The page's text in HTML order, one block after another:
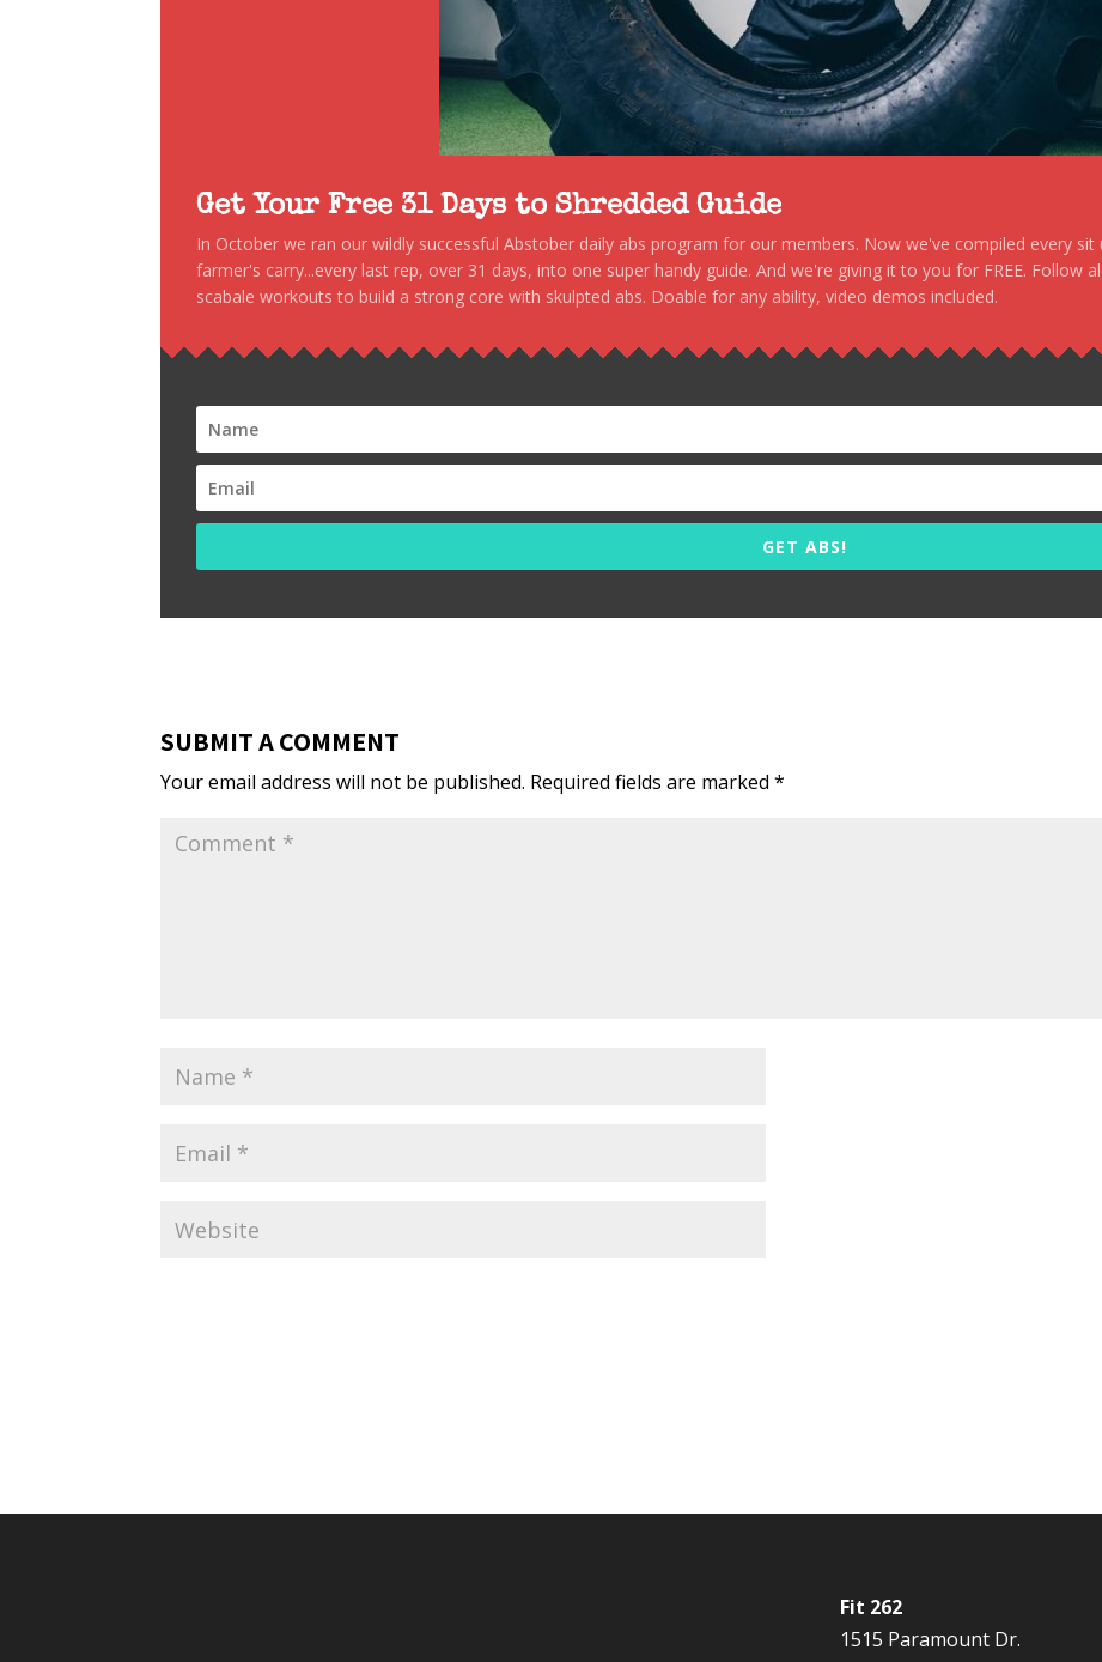
Get Your Free 31 Days to Shredded Guide
In October we ran our wildly successful Abstober daily abs program for our members. Now we've compiled every sit
farmer's carry...every last rep, over 31 days, into one super handy guide. And we're giving it to you for FREE. Follow
scabale workouts to build a strong core with skulpted abs. Doable for any ability, video demos included.
GET ABS!
SUBMIT A COMMENT
Your email address will not be published. Required fields are marked*
Fit 262
1515 Paramount Dr.